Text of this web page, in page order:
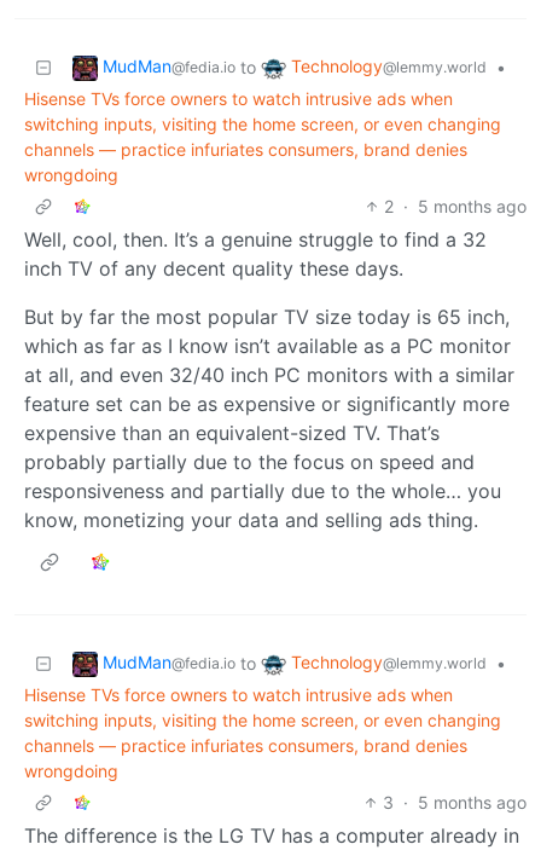
MudMan@fedia.io to Technology@lemmy.world
•
Hisense TVs force owners to watch intrusive ads when
switching inputs, visiting the home screen, or even changing
channels — practice infuriates consumers, brand denies
wrongdoing
2 · 5 months ago
Well, cool, then. It’s a genuine struggle to find a 32
inch TV of any decent quality these days.
But by far the most popular TV size today is 65 inch,
which as far as I know isn’t available as a PC monitor
at all, and even 32/40 inch PC monitors with a similar
feature set can be as expensive or significantly more
expensive than an equivalent-sized TV. That’s
probably partially due to the focus on speed and
responsiveness and partially due to the whole… you
know, monetizing your data and selling ads thing.
MudMan@fedia.io to Technology@lemmy.world
•
Hisense TVs force owners to watch intrusive ads when
switching inputs, visiting the home screen, or even changing
channels — practice infuriates consumers, brand denies
wrongdoing
3 · 5 months ago
The difference is the LG TV has a computer already in